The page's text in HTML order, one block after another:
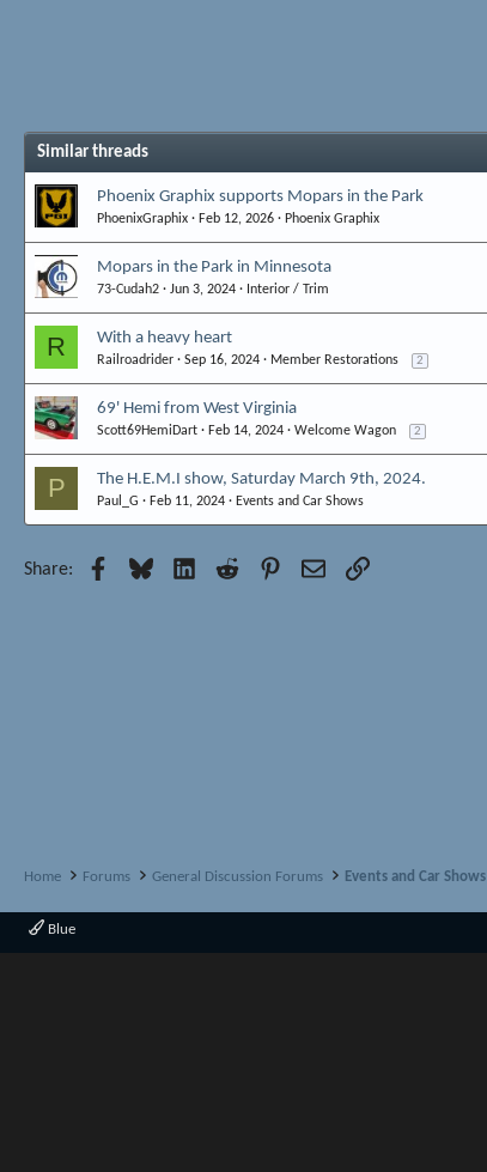
Similar threads
Phoenix Graphix supports Mopars in the Park
PhoenixGraphix Feb 12, 2026 Phoenix Graphix
Mopars in the Park in Minnesota
73-Cudah2 Jun 3, 2024 Interior / Trim
R With a heavy heart
Railroadrider Sep 16, 2024 Member Restorations 2
69' Hemi from West Virginia
Scott69HemiDart Feb 14, 2024 Welcome Wagon 2
P The H.E.M.I show, Saturday March 9th, 2024.
Paul_G Feb 11, 2024 Events and Car Shows
Share: Facebook
BlueskyLinkedInReddit Pinterest
EmailLink
Home Forums General Discussion Forums Events and Car Shows
Blue